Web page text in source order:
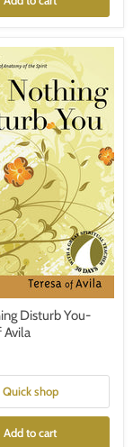
Disturb You-
Avila
Quick shop
Add to cart